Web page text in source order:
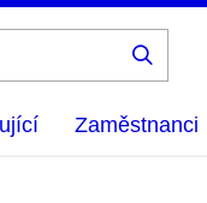
Zaměstnanci